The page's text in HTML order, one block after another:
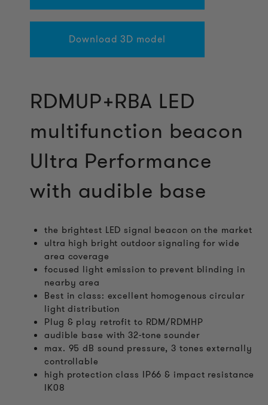
Download 3D model
RDMUP+RBA LED
multifunction beacon
Ultra Performance
with audible base
the brightest LED signal beacon on the market
ultra high bright outdoor signaling for wide
area coverage
focused light emission to prevent blinding in
nearby area
Best in class: excellent homogenous circular
light distribution
Plug & play retrofit to RDM/RDMHP
audible base with 32-tone sounder
max. 95 dB sound pressure, 3 tones externally
controllable
high protection class IP66 & impact resistance
IK08